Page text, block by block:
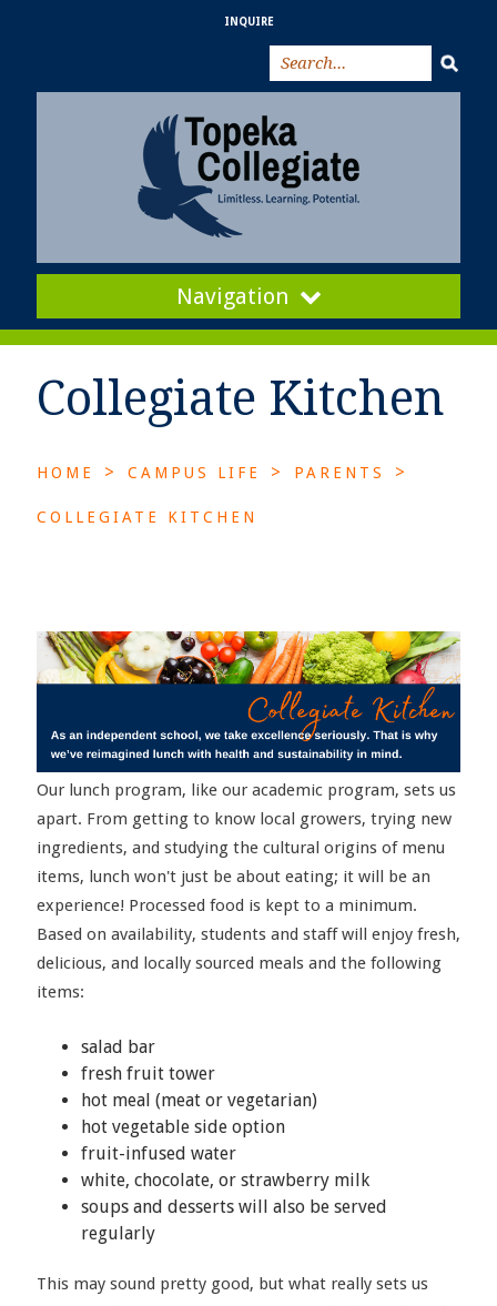
INQUIRE
Navigation
Collegiate Kitchen
HOME > CAMPUS LIFE > PARENTS >
COLLEGIATE KITCHEN
Our lunch program, like our academic program, sets us
apart. From getting to know local growers, trying new
ingredients, and studying the cultural origins of menu
items, lunch won't just be about eating; it will be an
experience! Processed food is kept to a minimum.
Based on availability, students and staff will enjoy fresh,
delicious, and locally sourced meals and the following
items:
salad bar
fresh fruit tower
hot meal (meat or vegetarian)
hot vegetable side option
fruit-infused water
white, chocolate, or strawberry milk
soups and desserts will also be served
regularly
This may sound pretty good, but what really sets us